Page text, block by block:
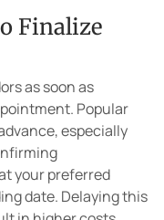
Finalize
as soon as
Popular
especially
your preferred
date. Delaying this